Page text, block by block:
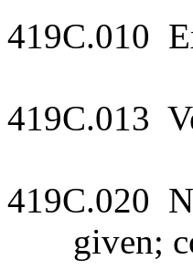
419C.010
419C.013
419C.020
given;